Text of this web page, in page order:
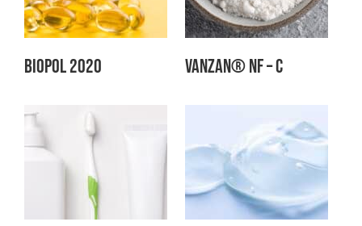
Biopol 2020 Vanzan® NF – C